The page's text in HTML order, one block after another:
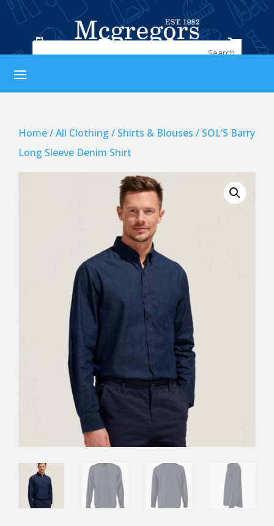
   
Home/All Clothing / Shirts & Blouses / SOL’S Barry
Long Sleeve Denim Shirt